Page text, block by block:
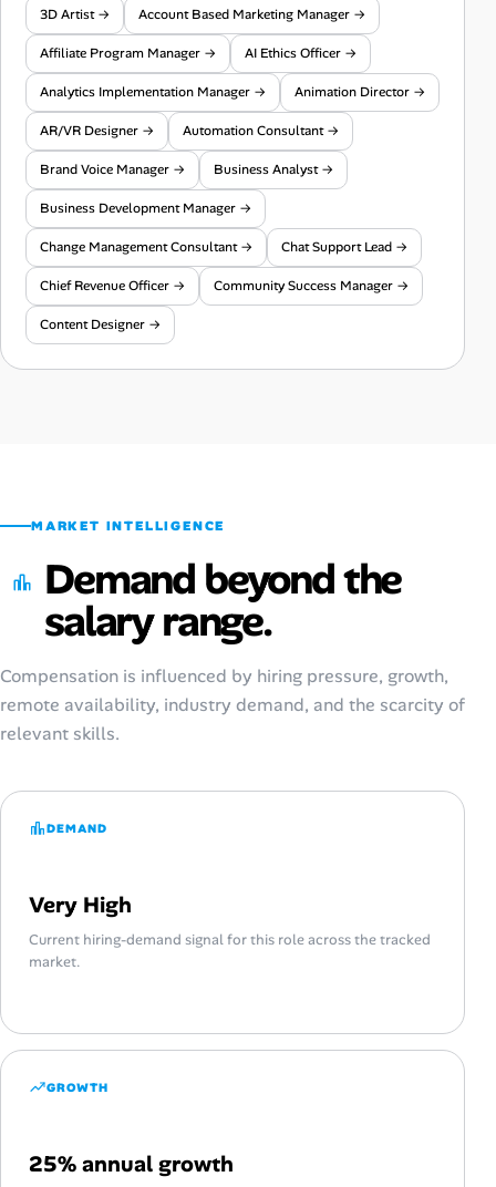
3D Artist → Account Based Marketing Manager →
Affiliate Program Manager → AI Ethics Officer →
Analytics Implementation Manager → Animation Director →
AR/VR Designer → Automation Consultant →
Brand Voice Manager → Business Analyst →
Business Development Manager →
Change Management Consultant → Chat Support Lead →
Chief Revenue Officer → Community Success Manager →
Content Designer →
MARKET INTELLIGENCE
Demand beyond the
salary range.
Compensation is influenced by hiring pressure, growth,
remote availability, industry demand, and the scarcity of
relevant skills.
DEMAND
Very High
Current hiring-demand signal for this role across the tracked
market.
GROWTH
25% annual growth